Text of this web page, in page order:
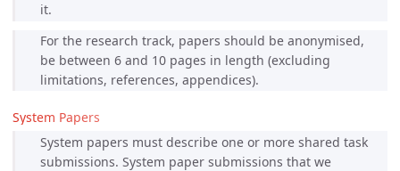
it.
For the research track, papers should be anonymised,
be between 6 and 10 pages in length (excluding
limitations, references, appendices).
System Papers
System papers must describe one or more shared task
submissions. System paper submissions that we